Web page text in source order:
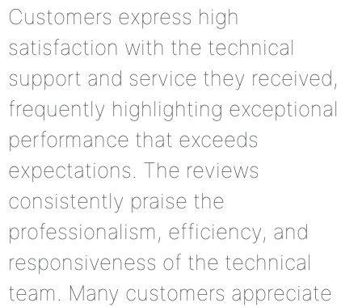
Customers express high
satisfaction with the technical
support and service they received,
frequently highlighting exceptional
performance that exceeds
expectations. The reviews
consistently praise the
professionalism, efficiency, and
responsiveness of the technical
team. Many customers appreciate